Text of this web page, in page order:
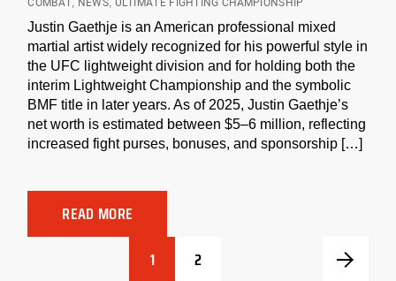
COMBAT, NEWS, ULTIMATE FIGHTING CHAMPIONSHIP
Justin Gaethje is an American professional mixed
martial artist widely recognized for his powerful style in
the UFC lightweight division and for holding both the
interim Lightweight Championship and the symbolic
BMF title in later years. As of 2025, Justin Gaethje’s
net worth is estimated between $5–6 million, reflecting
increased fight purses, bonuses, and sponsorship […]
READ MORE
1
2